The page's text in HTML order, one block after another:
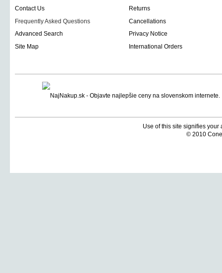
Contact Us
Returns
Frequently Asked Questions
Cancellations
Advanced Search
Privacy Notice
Site Map
International Orders
Use of this site signifies
© 2010